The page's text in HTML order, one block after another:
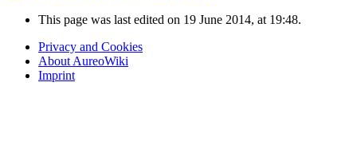
This page was last edited on 19 June 2014, at 19:48.
Privacy and Cookies
About AureoWiki
Imprint